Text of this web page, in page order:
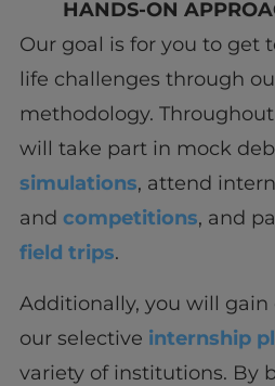
HANDS-ON
Our goal is for you to get
life challenges through
methodology.
will take part in mock
simulations, attend
and competitions, and
field trips.
Additionally, you will
our selective internship
variety of institutions. By